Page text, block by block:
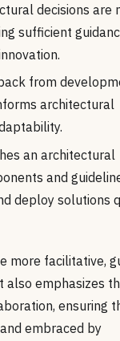
decisions are
sufficient
from
architectural
an architectural
and
deploy solutions
more facilitative,
also emphasizes
ensuring
embraced by